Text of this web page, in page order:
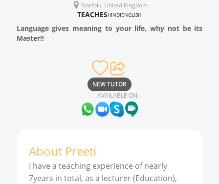
Norfolk, United Kingdom
TEACHESHINDIENGLISH
Language gives meaning to your life, why not be its
Master!!
NEW TUTOR
AVAILABLE ON:
About Preeti
I have a teaching experience of nearly
7years in total, as a lecturer (Education),